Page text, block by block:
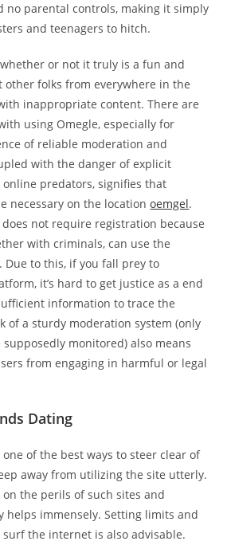
no parental controls, making it simply
and teenagers to hitch.
or not it truly is a fun and
other folks from everywhere in the
inappropriate content. There are
using Omegle, especially for
of reliable moderation and
with the danger of explicit
predators, signifies that
necessary on the locationoemgel.
does not require registration because
with criminals, can use the
Due to this, if you fall prey to
it’s hard to get justice as a end
information to trace the
of a sturdy moderation system (only
monitored) also means
from engaging in harmful or legal
Dating
of the best ways to steer clear of
away from utilizing the site utterly.
the perils of such sites and
helps immensely. Setting limits and
the internet is also advisable.